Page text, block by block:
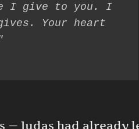
I give to you. I
Your heart
— Judas had already